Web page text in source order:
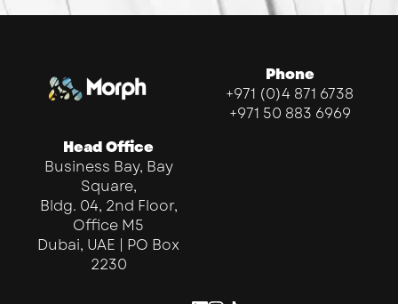
Head Office
Business Bay, Bay
Square,
Bldg. 04, 2nd Floor,
Office M5
Dubai, UAE | PO Box
2230
Phone
+971 (0)4 871 6738
+971 50 883 6969